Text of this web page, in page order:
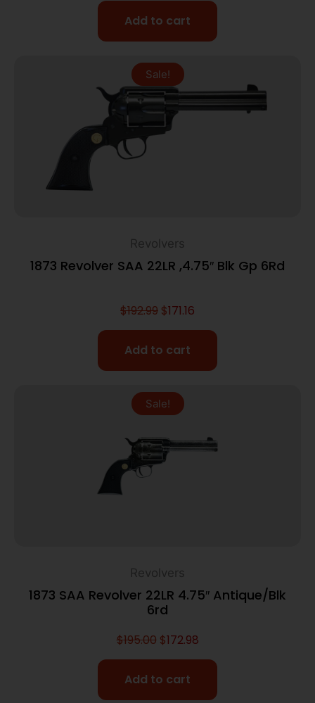
Add to cart
Sale!
Revolvers
1873 Revolver SAA 22LR ,4.75″ Blk Gp 6Rd
$192.99 $171.16
Add to cart
Sale!
Revolvers
1873 SAA Revolver 22LR 4.75″ Antique/Blk
6rd
$195.00 $172.98
Add to cart